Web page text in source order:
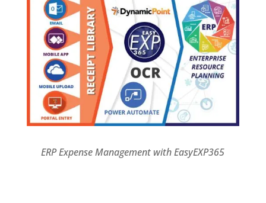
ERP Expense Management with EasyEXP365